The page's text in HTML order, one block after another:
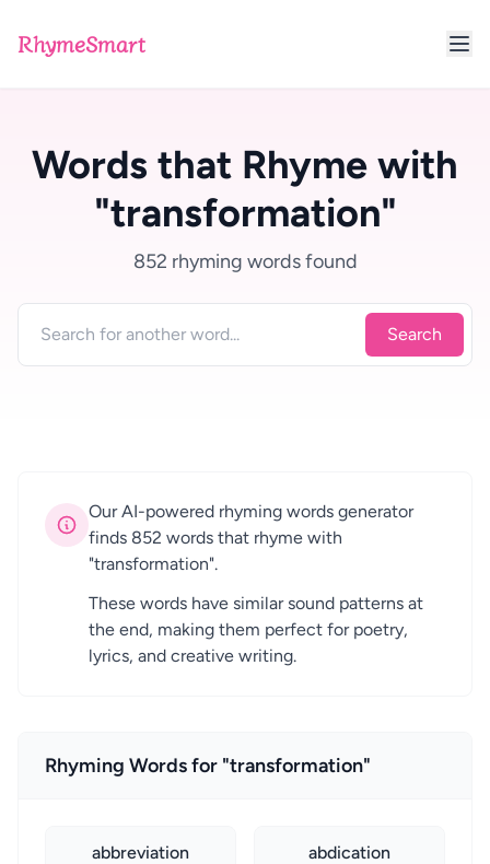
RhymeSmart
Words that Rhyme with
"transformation"
852 rhyming words found
Search
Our AI-powered rhyming words generator
finds 852 words that rhyme with
"transformation".
These words have similar sound patterns at
the end, making them perfect for poetry,
lyrics, and creative writing.
Rhyming Words for "transformation"
abbreviation abdication